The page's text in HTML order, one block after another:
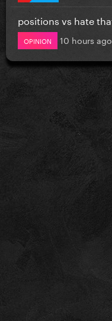
positions vs hate
OPINION 10 hours ago